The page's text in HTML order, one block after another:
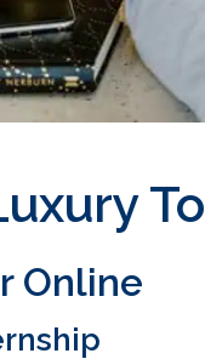
Online